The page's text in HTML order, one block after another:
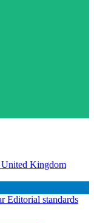
United Kingdom
Editorial standards